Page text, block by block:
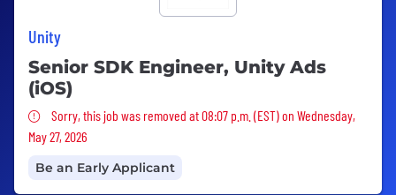
Unity
Senior SDK Engineer, Unity Ads
(iOS)
Sorry, this job was removed
Sorry, this job was removed at 08:07 p.m. (EST) on Wednesday,
May 27, 2026
Be an Early Applicant